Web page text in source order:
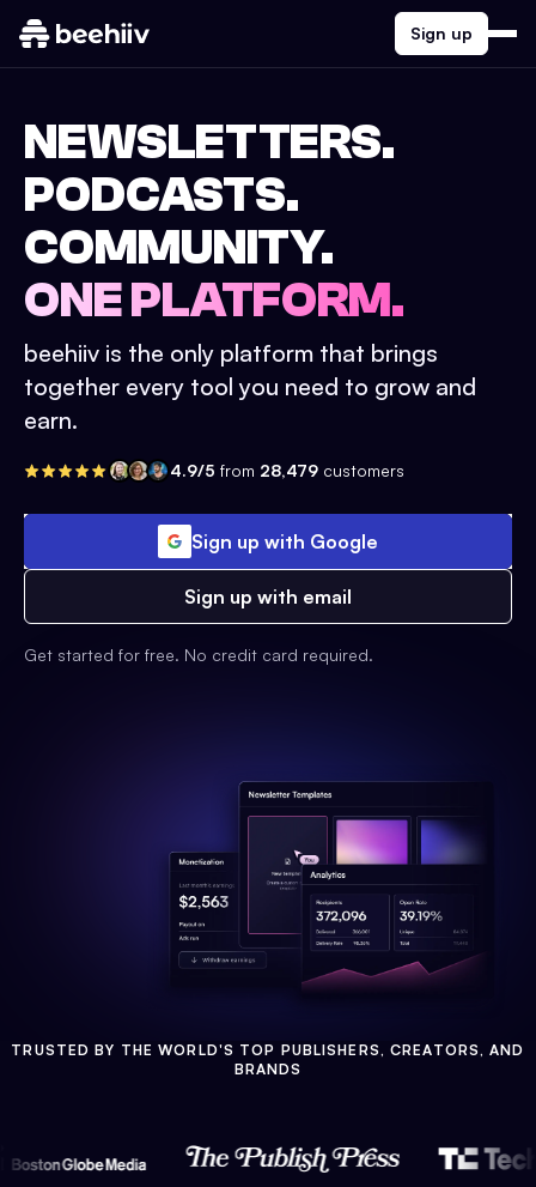
Sign up
NEWSLETTERS.
PODCASTS.
COMMUNITY.
ONE PLATFORM.
beehiiv is the only platform that brings
together every tool you need to grow and
earn.
4.9/5 from 28,479 customers
Sign up with Google
Sign up with email
Get started for free. No credit card required.
TRUSTED BY THE WORLD'S TOP PUBLISHERS, CREATORS, AND
BRANDS